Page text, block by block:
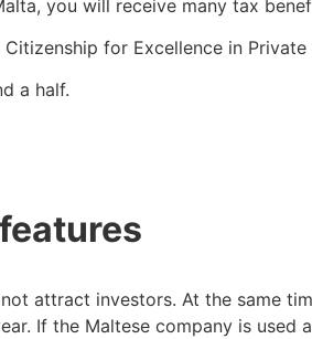
you will receive many tax
for Excellence in Private
a half.
attract investors. At the same
If the Maltese company is